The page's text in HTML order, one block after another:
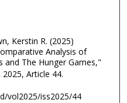
Kerstin R. (2025)
Analysis of
and The Hunger Games,"
2025, Article 44.
vol2025/iss2025/44